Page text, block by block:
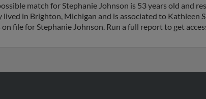
match for Stephanie Johnson is 53 years old and
lived in Brighton, Michigan and is associated to Kathleen
on file for Stephanie Johnson. Run a full report to get